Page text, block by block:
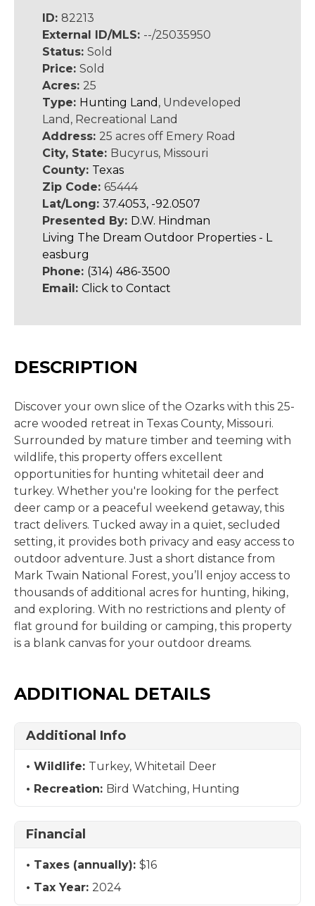
ID: 82213
External ID/MLS: --/25035950
Status: Sold
Price: Sold
Acres: 25
Type: Hunting Land , Undeveloped
Land, Recreational Land
Address: 25 acres off Emery Road
City, State: Bucyrus, Missouri
County: Texas
Zip Code: 65444
Lat/Long: 37.4053, -92.0507
Presented By: D.W. Hindman
Living The Dream Outdoor Properties - L
easburg
Phone: (314) 486-3500
Email: Click to Contact
DESCRIPTION
Discover your own slice of the Ozarks with this 25-
acre wooded retreat in Texas County, Missouri.
Surrounded by mature timber and teeming with
wildlife, this property offers excellent
opportunities for hunting whitetail deer and
turkey. Whether you're looking for the perfect
deer camp or a peaceful weekend getaway, this
tract delivers. Tucked away in a quiet, secluded
setting, it provides both privacy and easy access to
outdoor adventure. Just a short distance from
Mark Twain National Forest, you’ll enjoy access to
thousands of additional acres for hunting, hiking,
and exploring. With no restrictions and plenty of
flat ground for building or camping, this property
is a blank canvas for your outdoor dreams.
ADDITIONAL DETAILS
Additional Info
Wildlife: Turkey, Whitetail Deer
Recreation: Bird Watching, Hunting
Financial
Taxes (annually): $16
Tax Year: 2024